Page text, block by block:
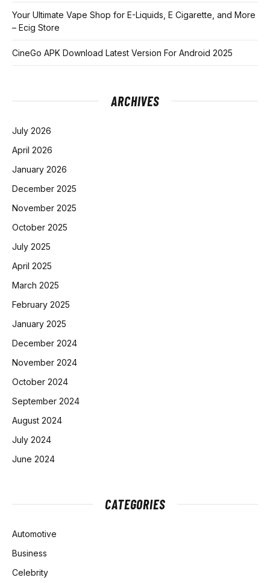
Your Ultimate Vape Shop for E-Liquids, E Cigarette, and More
– Ecig Store
CineGo APK Download Latest Version For Android 2025
ARCHIVES
July 2026
April 2026
January 2026
December 2025
November 2025
October 2025
July 2025
April 2025
March 2025
February 2025
January 2025
December 2024
November 2024
October 2024
September 2024
August 2024
July 2024
June 2024
CATEGORIES
Automotive
Business
Celebrity